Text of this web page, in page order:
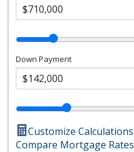
Down Payment
Customize Calculations
Compare Mortgage Rates